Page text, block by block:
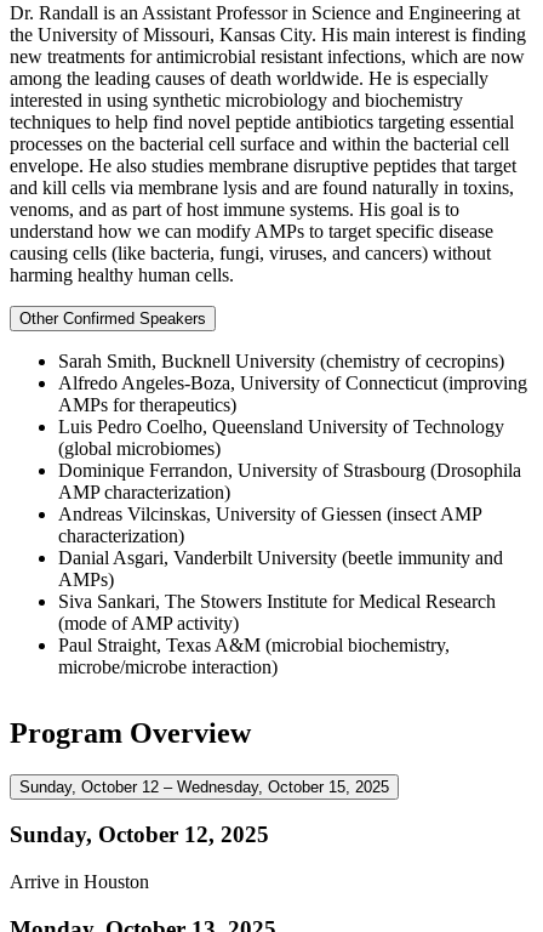
Dr. Randall is an Assistant Professor in Science and Engineering at
the University of Missouri, Kansas City. His main interest is finding
new treatments for antimicrobial resistant infections, which are now
among the leading causes of death worldwide. He is especially
interested in using synthetic microbiology and biochemistry
techniques to help find novel peptide antibiotics targeting essential
processes on the bacterial cell surface and within the bacterial cell
envelope. He also studies membrane disruptive peptides that target
and kill cells via membrane lysis and are found naturally in toxins,
venoms, and as part of host immune systems. His goal is to
understand how we can modify AMPs to target specific disease
causing cells (like bacteria, fungi, viruses, and cancers) without
harming healthy human cells.
Other Confirmed Speakers
Sarah Smith, Bucknell University (chemistry of cecropins)
Alfredo Angeles-Boza, University of Connecticut (improving
AMPs for therapeutics)
Luis Pedro Coelho, Queensland University of Technology
(global microbiomes)
Dominique Ferrandon, University of Strasbourg (Drosophila
AMP characterization)
Andreas Vilcinskas, University of Giessen (insect AMP
characterization)
Danial Asgari, Vanderbilt University (beetle immunity and
AMPs)
Siva Sankari, The Stowers Institute for Medical Research
(mode of AMP activity)
Paul Straight, Texas A&M (microbial biochemistry,
microbe/microbe interaction)
Program Overview
Sunday, October 12 – Wednesday, October 15, 2025
Sunday, October 12, 2025
Arrive in Houston